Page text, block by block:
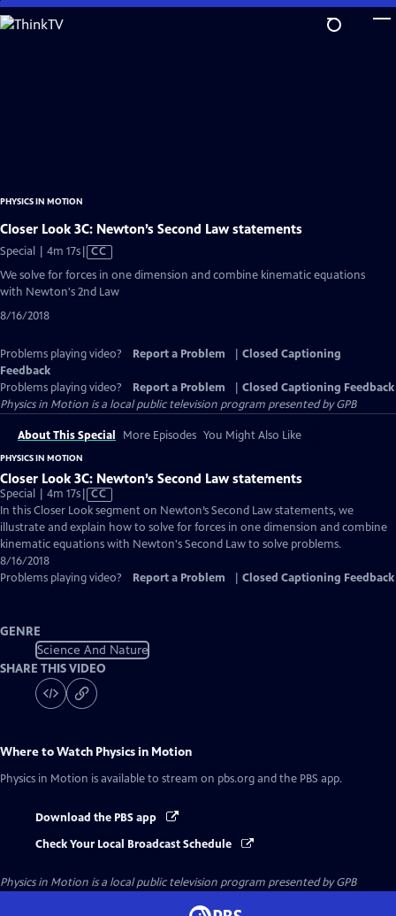
Skip
to
PHYSICS IN MOTION
Closer Look 3C: Newton’s Second Law statements
Special | 4m 17sVideo
Closed
CC
We solve for forces in one dimension and combine kinematic equations
with Newton's 2nd Law
8/16/2018
Problems playing video? Report a Problem
Closed Captioning
Feedback
Problems playing video?
Report a Problem
Closed Captioning Feedback
Physics in Motion is a local public television program presented byGPB
About This Special More Episodes You Might Also Like
PHYSICS IN MOTION
Closer Look 3C: Newton’s Second Law statements
Special | 4m 17sVideo
has
Closed
Captions
CC
In this Closer Look segment on Newton’s Second Law statements, we
illustrate and explain how to solve for forces in one dimension and combine
kinematic equations with Newton's Second Law to solve problems.
8/16/2018
Problems playing video?
Report a Problem Closed Captioning Feedback
GENRE
Science And Nature
SHARE THIS VIDEO
Where to Watch Physics in Motion
Physics in Motion is available to stream on pbs.org and the PBS app.
Download the PBS app
Check Your Local Broadcast Schedule
Physics in Motion is a local public television program presented byGPB